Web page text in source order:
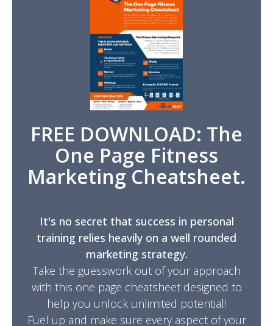
FREE DOWNLOAD: The
One Page Fitness
Marketing Cheatsheet.
It's no secret that success in personal
training relies heavily on a well rounded
marketing strategy.
Take the guesswork out of your approach
with this one page cheatsheet designed to
help you unlock unlimited potential!
Fuel up and make sure every aspect of your